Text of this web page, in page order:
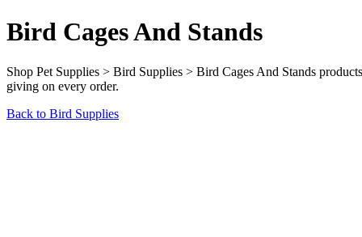
Bird Cages And Stands
Shop Pet Supplies > Bird Supplies > Bird Cages And Stands
giving on every order.
Back to Bird Supplies